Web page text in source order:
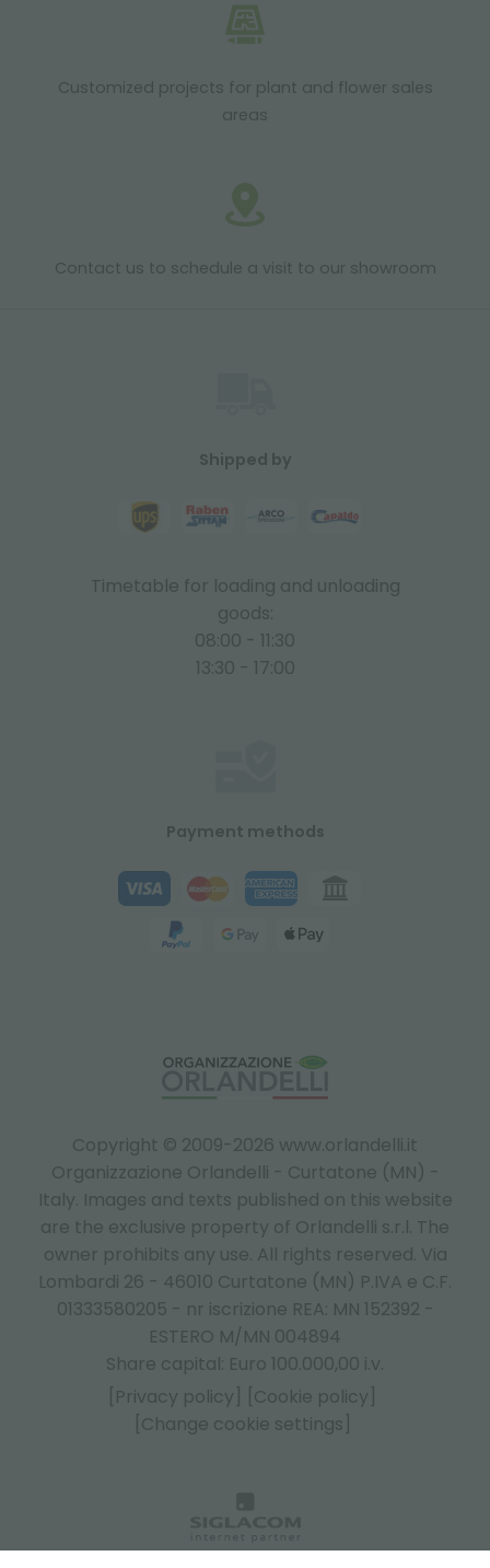
Customized projects for plant and flower sales
areas
Contact us to schedule a visit to our showroom
Copyright © 2009-2026 www.orlandelli.it
Organizzazione Orlandelli - Curtatone (MN) -
Italy. Images and texts published on this website
are the exclusive property of Orlandelli s.r.l. The
owner prohibits any use. All rights reserved. Via
Lombardi 26 - 46010 Curtatone (MN) P.IVA e C.F.
01333580205 - nr iscrizione REA: MN 152392 -
ESTERO M/MN 004894
Share capital: Euro 100.000,00 i.v.
[Privacy policy]
[Cookie policy]
[Change cookie settings]
Shipped by
Timetable for loading and unloading
goods:
08:00 - 11:30
13:30 - 17:00
Payment methods